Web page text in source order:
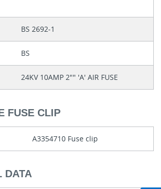
BS 2692-1
BS
24KV 10AMP 2"" 'A' AIR FUSE
FUSE CLIP
A3354710 Fuse clip
DATA